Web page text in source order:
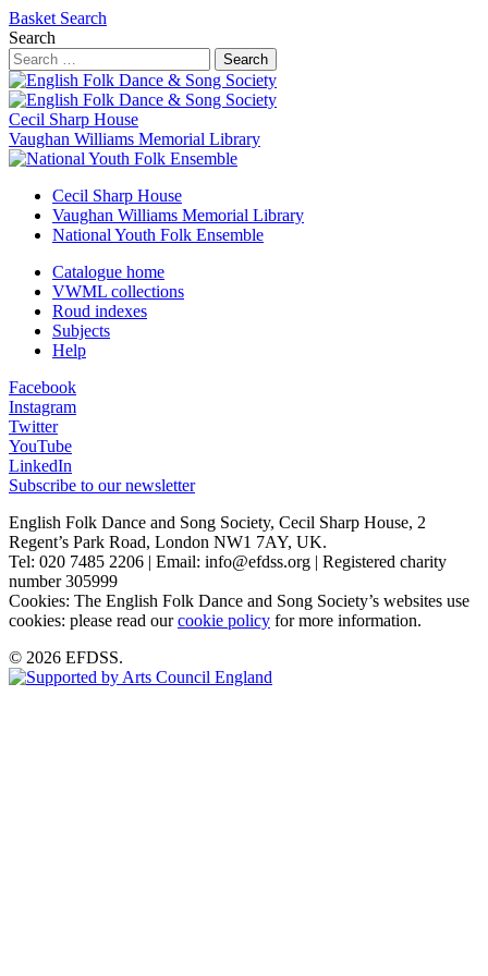
Basket Search
Search
Search
Cecil Sharp House
Vaughan Williams Memorial Library
Cecil Sharp House
Vaughan Williams Memorial Library
National Youth Folk Ensemble
Catalogue home
VWML collections
Roud indexes
Subjects
Help
Facebook
Instagram
Twitter
YouTube
LinkedIn
Subscribe to our newsletter
English Folk Dance and Song Society, Cecil Sharp House, 2
Regent’s Park Road, London NW1 7AY, UK.
Tel: 020 7485 2206 | Email: info@efdss.org | Registered charity
number 305999
Cookies: The English Folk Dance and Song Society’s websites use
cookies: please read ourcookie policy for more information.
© 2026 EFDSS.